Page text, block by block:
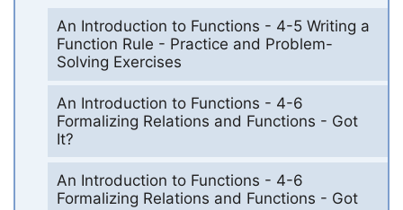
An Introduction to Functions - 4-5 Writing a
Function Rule - Practice and Problem-
Solving Exercises
An Introduction to Functions - 4-6
Formalizing Relations and Functions - Got
It?
An Introduction to Functions - 4-6
Formalizing Relations and Functions - Got